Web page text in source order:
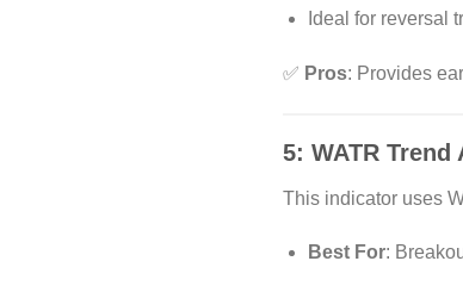
Ideal for reversal
✅ Pros: Provides
5: WATR
This indicator uses
Best For: